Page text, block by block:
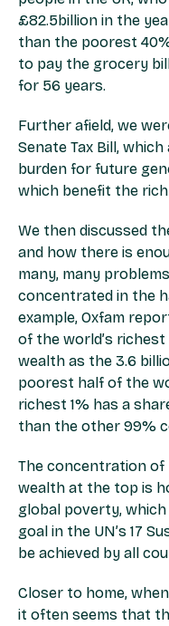
£82.5billion in the
than the poorest
to pay the grocery
for 56 years.
Further afield, we
Senate Tax Bill,
burden for future
which benefit the
We then discussed
and how there is
many, many
concentrated in the
example, Oxfam
of the world’s
wealth as the 3.6
poorest half of the
richest 1% has a
than the other 99%
The concentration of
wealth at the top is
global poverty,
goal in the UN’s 17
be achieved by all
Closer to home,
it often seems that